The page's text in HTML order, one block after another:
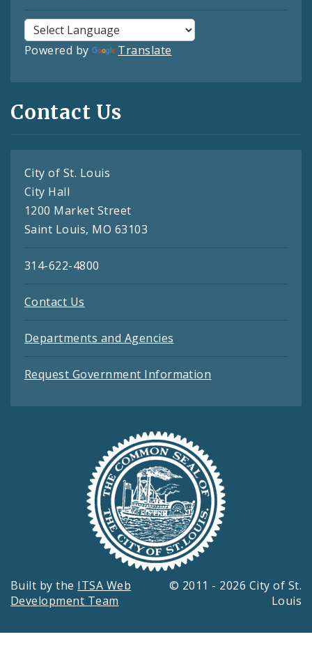
Powered by Translate
Contact Us
City of St. Louis
City Hall
1200 Market Street
Saint Louis, MO 63103
314-622-4800
Contact Us
Departments and Agencies
Request Government Information
Built by the ITSA Web
Development Team
© 2011 - 2026 City of St.
Louis